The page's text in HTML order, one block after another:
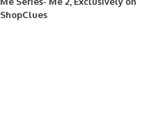
ShopClues